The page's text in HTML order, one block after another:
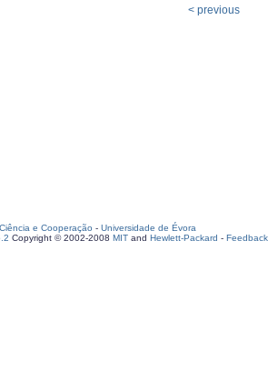
< previous
e Cooperação - Universidade de Évora
Copyright © 2002-2008 MIT and Hewlett-Packard - Feedback